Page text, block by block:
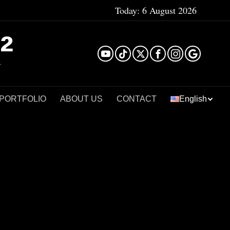
Today: 6 August 2026
ABOUT US CONTACT English